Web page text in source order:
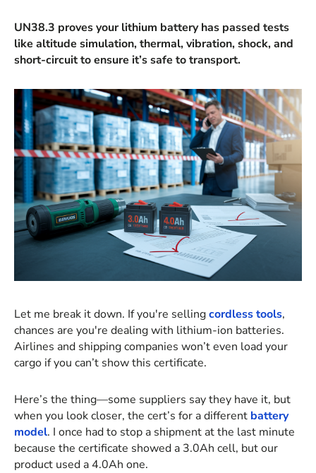
UN38.3 proves your lithium battery has passed tests
like altitude simulation, thermal, vibration, shock, and
short-circuit to ensure it’s safe to transport.
Let me break it down. If you're sellingcordless tools,
chances are you're dealing with lithium-ion batteries.
Airlines and shipping companies won’t even load your
cargo if you can’t show this certificate.
Here’s the thing—some suppliers say they have it, but
when you look closer, the cert’s for a different battery
model. I once had to stop a shipment at the last minute
because the certificate showed a 3.0Ah cell, but our
product used a 4.0Ah one.